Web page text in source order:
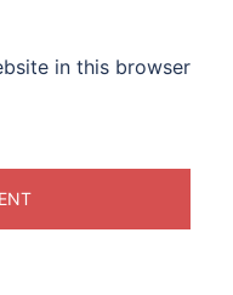
in this browser